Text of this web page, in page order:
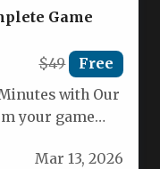
Game
$49 Free
with Our
your game
Mar 13, 2026